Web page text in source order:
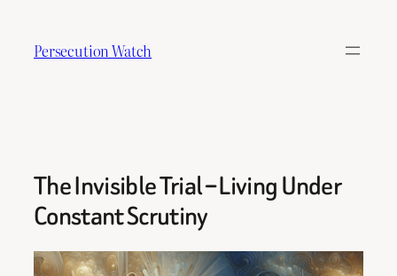
content
Persecution Watch
The Invisible Trial – Living Under
Constant Scrutiny